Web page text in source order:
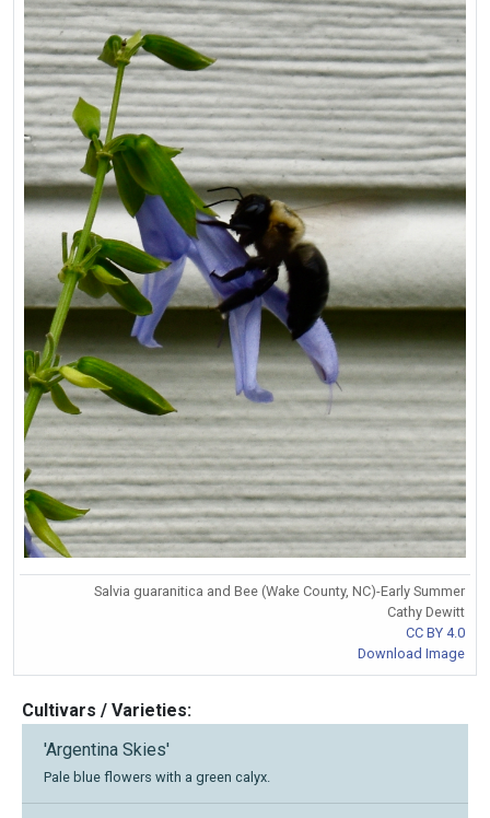
Salvia guaranitica and Bee (Wake County, NC)-Early Summer
Cathy Dewitt
CC BY 4.0
Download Image
Cultivars / Varieties:
'Argentina Skies'
Pale blue flowers with a green calyx.